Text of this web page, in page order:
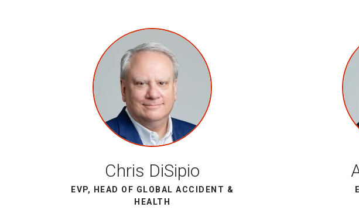
Chris DiSipio
EVP, HEAD OF GLOBAL ACCIDENT &
HEALTH